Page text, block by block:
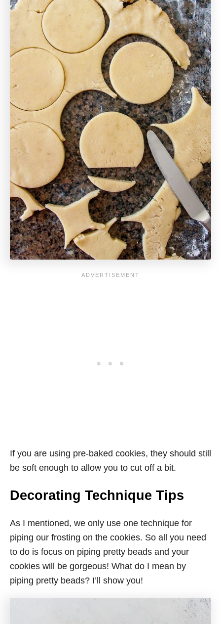
If you are using pre-baked cookies, they should still
be soft enough to allow you to cut off a bit.
Decorating Technique Tips
As I mentioned, we only use one technique for
piping our frosting on the cookies. So all you need
to do is focus on piping pretty beads and your
cookies will be gorgeous! What do I mean by
piping pretty beads? I’ll show you!